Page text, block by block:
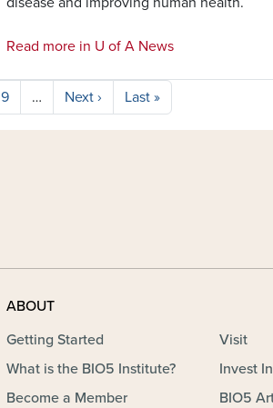
Read more in U of A News
9 … Next › Next page
Last »Last page
ABOUT
Getting Started
What is the BIO5 Institute?
Become a Member
Visit
Invest
BIO5